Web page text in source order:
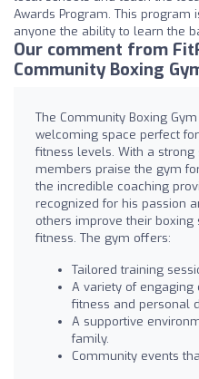
Awards Program. This
anyone the ability to learn the
Our comment from
Community Boxing
The Community Boxing
welcoming space perfect
fitness levels. With a strong
members praise the gym
the incredible coaching
recognized for his passion
others improve their
fitness. The gym offers:
Tailored training
A variety of
fitness and personal
A supportive
family.
Community events